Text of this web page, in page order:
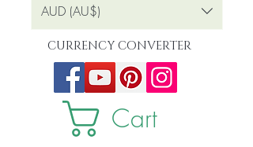
Cart
AUD (AU$)
CURRENCY CONVERTER